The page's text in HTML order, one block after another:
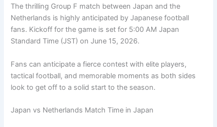
The thrilling Group F match between Japan and the
Netherlands is highly anticipated by Japanese football
fans. Kickoff for the game is set for 5:00 AM Japan
Standard Time (JST) on June 15, 2026.
Fans can anticipate a fierce contest with elite players,
tactical football, and memorable moments as both sides
look to get off to a solid start to the season.
Japan vs Netherlands Match Time in Japan